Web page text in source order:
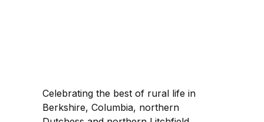
Celebrating the best of rural life in
Berkshire, Columbia, northern